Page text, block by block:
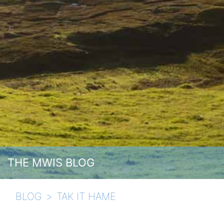
THE MWIS BLOG
BLOG TAK IT HAME